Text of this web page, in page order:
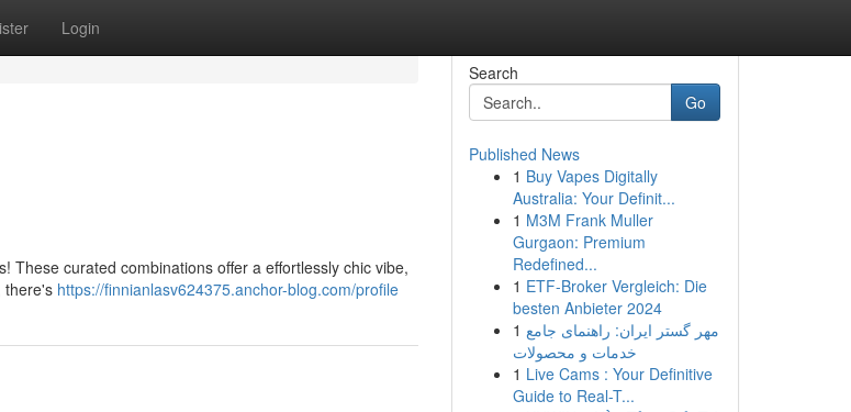
Login
These curated combinations offer a effortlessly chic vibe,
there's https://finnianlasv624375.anchor-blog.com/profile
Search
Go
Published News
1 Buy Vapes Digitally
Australia: Your Definit...
1 M3M Frank Muller
Gurgaon: Premium
Redefined...
1 ETF-Broker Vergleich: Die
besten Anbieter 2024
1 مهر گستر ایران: راهنمای جامع
خدمات و محصولات
1 Live Cams : Your Definitive
Guide to Real-T...